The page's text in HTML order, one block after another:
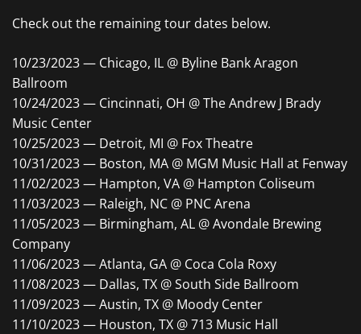
Check out the remaining tour dates below.
10/23/2023 — Chicago, IL @ Byline Bank Aragon
Ballroom
10/24/2023 — Cincinnati, OH @ The Andrew J Brady
Music Center
10/25/2023 — Detroit, MI @ Fox Theatre
10/31/2023 — Boston, MA @ MGM Music Hall at Fenway
11/02/2023 — Hampton, VA @ Hampton Coliseum
11/03/2023 — Raleigh, NC @ PNC Arena
11/05/2023 — Birmingham, AL @ Avondale Brewing
Company
11/06/2023 — Atlanta, GA @ Coca Cola Roxy
11/08/2023 — Dallas, TX @ South Side Ballroom
11/09/2023 — Austin, TX @ Moody Center
11/10/2023 — Houston, TX @ 713 Music Hall